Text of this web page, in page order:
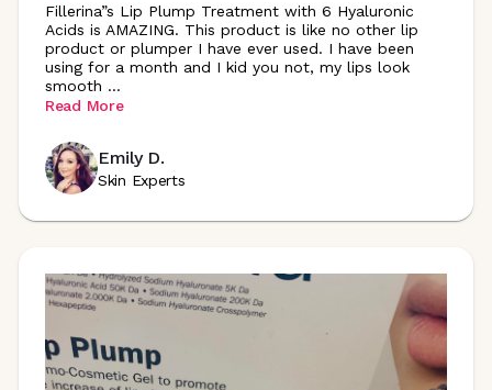
Fillerina”s Lip Plump Treatment with 6 Hyaluronic
Acids is AMAZING. This product is like no other lip
product or plumper I have ever used. I have been
using for a month and I kid you not, my lips look
smooth ...
Read More
Emily D.
Skin Experts